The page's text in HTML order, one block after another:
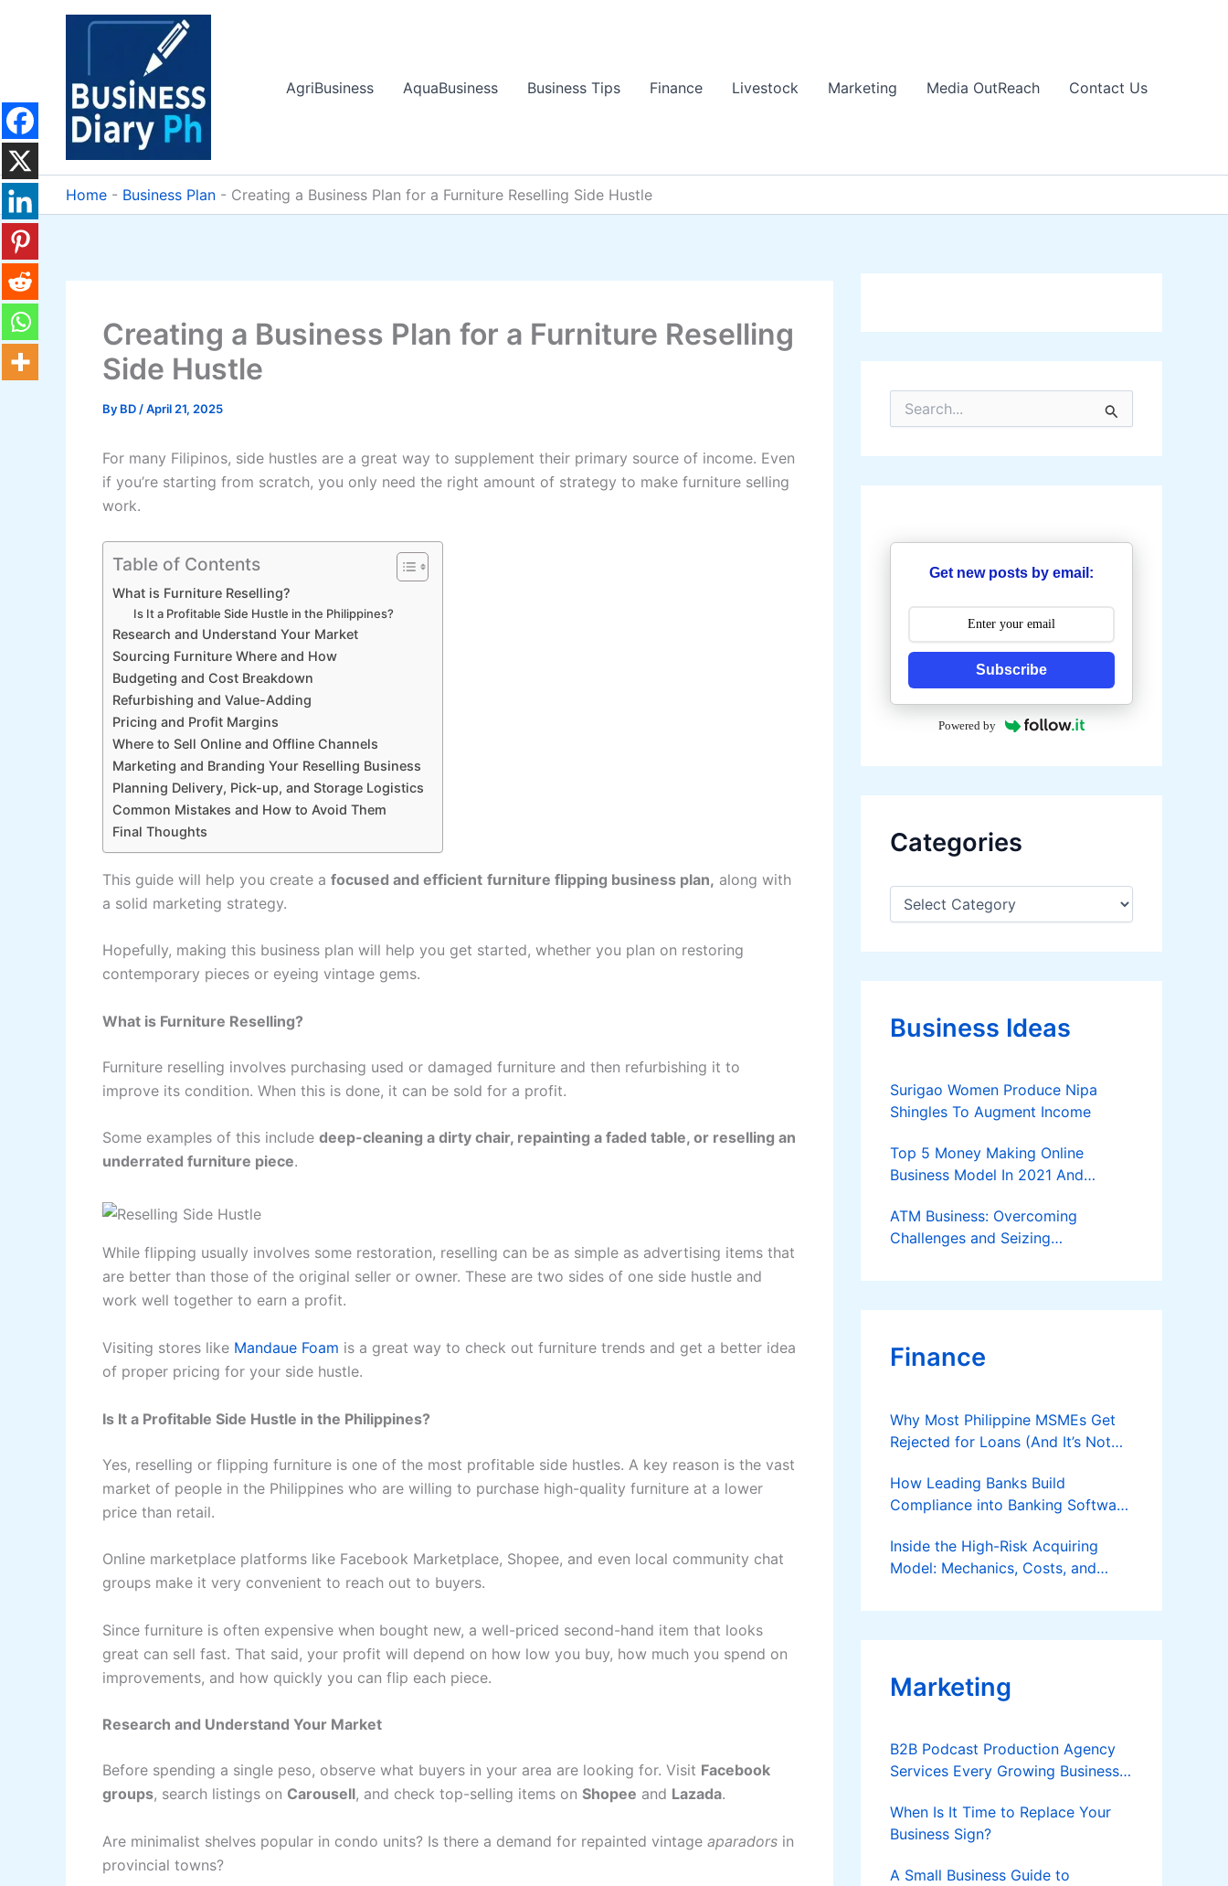
AgriBusiness
AquaBusiness Business Tips Finance Livestock Marketing Media OutReach Contact Us
Home - Business Plan - Creating a Business Plan for a Furniture Reselling Side Hustle
Creating a Business Plan for a Furniture Reselling
Side Hustle
By BD /April 21, 2025
For many Filipinos, side hustles are a great way to supplement their primary source of income. Even
if you’re starting from scratch, you only need the right amount of strategy to make furniture selling
work.
Table of Contents
What is Furniture Reselling?
Is It a Profitable Side Hustle in the Philippines?
Research and Understand Your Market
Sourcing Furniture Where and How
Budgeting and Cost Breakdown
Refurbishing and Value-Adding
Pricing and Profit Margins
Where to Sell Online and Offline Channels
Marketing and Branding Your Reselling Business
Planning Delivery, Pick-up, and Storage Logistics
Common Mistakes and How to Avoid Them
Final Thoughts
This guide will help you create a focused and efficient furniture flipping business plan, along with
a solid marketing strategy.
Hopefully, making this business plan will help you get started, whether you plan on restoring
contemporary pieces or eyeing vintage gems.
What is Furniture Reselling?
Furniture reselling involves purchasing used or damaged furniture and then refurbishing it to
improve its condition. When this is done, it can be sold for a profit.
Some examples of this include deep-cleaning a dirty chair, repainting a faded table, or reselling an
underrated furniture piece.
While flipping usually involves some restoration, reselling can be as simple as advertising items that
are better than those of the original seller or owner. These are two sides of one side hustle and
work well together to earn a profit.
Visiting stores like Mandaue Foam is a great way to check out furniture trends and get a better idea
of proper pricing for your side hustle.
Is It a Profitable Side Hustle in the Philippines?
Yes, reselling or flipping furniture is one of the most profitable side hustles. A key reason is the vast
market of people in the Philippines who are willing to purchase high-quality furniture at a lower
price than retail.
Online marketplace platforms like Facebook Marketplace, Shopee, and even local community chat
groups make it very convenient to reach out to buyers.
Since furniture is often expensive when bought new, a well-priced second-hand item that looks
great can sell fast. That said, your profit will depend on how low you buy, how much you spend on
improvements, and how quickly you can flip each piece.
Research and Understand Your Market
Before spending a single peso, observe what buyers in your area are looking for. Visit Facebook
groups, search listings on Carousell, and check top-selling items on Shopee and Lazada.
Are minimalist shelves popular in condo units? Is there a demand for repainted vintage aparadors in
provincial towns?
r
h
r
Get new posts by email:
Subscribe
Powered by
Categories
C
e
o
e
Business Ideas
Surigao Women Produce Nipa
Shingles To Augment Income
Top 5 Money Making Online
Business Model In 2021 And
ATM Business: Overcoming
Challenges and Seizing
Finance
Why Most Philippine MSMEs Get
Rejected for Loans (And It’s Not
How Leading Banks Build
Compliance into Banking Software
Inside the High-Risk Acquiring
Model: Mechanics, Costs, and
Applies
Marketing
B2B Podcast Production Agency
Services Every Growing Business
When Is It Time to Replace Your
Business Sign?
A Small Business Guide to